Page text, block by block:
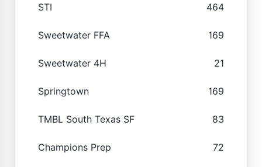
STI 464
Sweetwater FFA 169
Sweetwater 4H 21
Springtown 169
TMBL South Texas SF 83
Champions Prep 72